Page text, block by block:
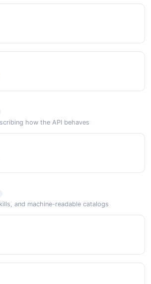
how the API behaves
and machine-readable catalogs